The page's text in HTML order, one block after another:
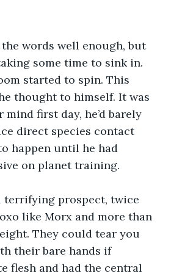
words well enough, but
some time to sink in.
started to spin. This
thought to himself. It was
mind first day, he’d barely
direct species contact
happen until he had
on planet training.
terrifying prospect, twice
like Morx and more than
They could tear you
their bare hands if
flesh and had the central